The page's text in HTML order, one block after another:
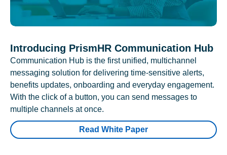
Introducing PrismHR Communication Hub
Communication Hub is the first unified, multichannel
messaging solution for delivering time-sensitive alerts,
benefits updates, onboarding and everyday engagement.
With the click of a button, you can send messages to
multiple channels at once.
Read White Paper